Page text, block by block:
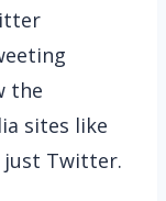
the
sites like
just Twitter.